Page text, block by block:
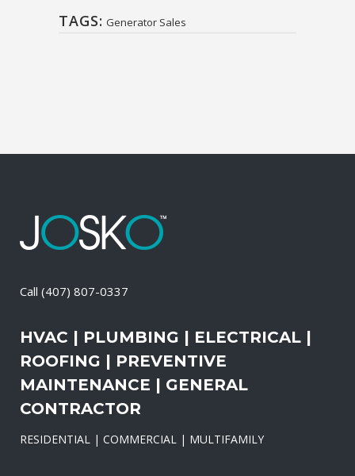
TAGS: Generator Sales
Call (407) 807-0337
HVAC | PLUMBING | ELECTRICAL |
ROOFING | PREVENTIVE
MAINTENANCE | GENERAL
CONTRACTOR
RESIDENTIAL | COMMERCIAL | MULTIFAMILY